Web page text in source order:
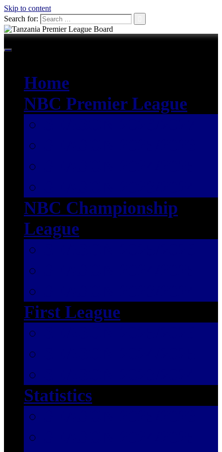
Skip to content
Search for:
Home
NBC Premier League
NBC Championship
League
First League
Statistics